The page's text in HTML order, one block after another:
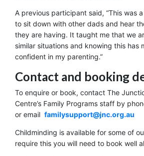
A previous participant said, “This was
to sit down with other dads and hear
they are having. It taught me that we
similar situations and knowing this has
confident in my parenting.”
Contact and booking
To enquire or book, contact The
Centre’s Family Programs staff by
or email familysupport@jnc.org.au
Childminding is available for some of
require this you will need to book well